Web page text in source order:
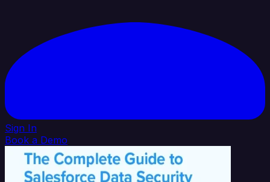
Sign In
Book a Demo